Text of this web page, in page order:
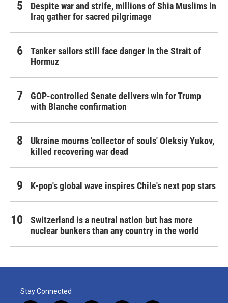
Despite war and strife, millions of Shia Muslims in
Iraq gather for sacred pilgrimage
Tanker sailors still face danger in the Strait of
Hormuz
GOP-controlled Senate delivers win for Trump
with Blanche confirmation
Ukraine mourns 'collector of souls' Oleksiy Yukov,
killed recovering war dead
K-pop's global wave inspires Chile's next pop stars
Switzerland is a neutral nation but has more
nuclear bunkers than any country in the world
Stay Connected